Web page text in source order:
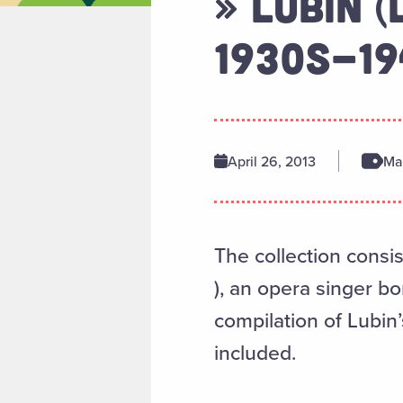
1930S-
April 26, 2013
The collection
), an opera singer
compilation of
included.